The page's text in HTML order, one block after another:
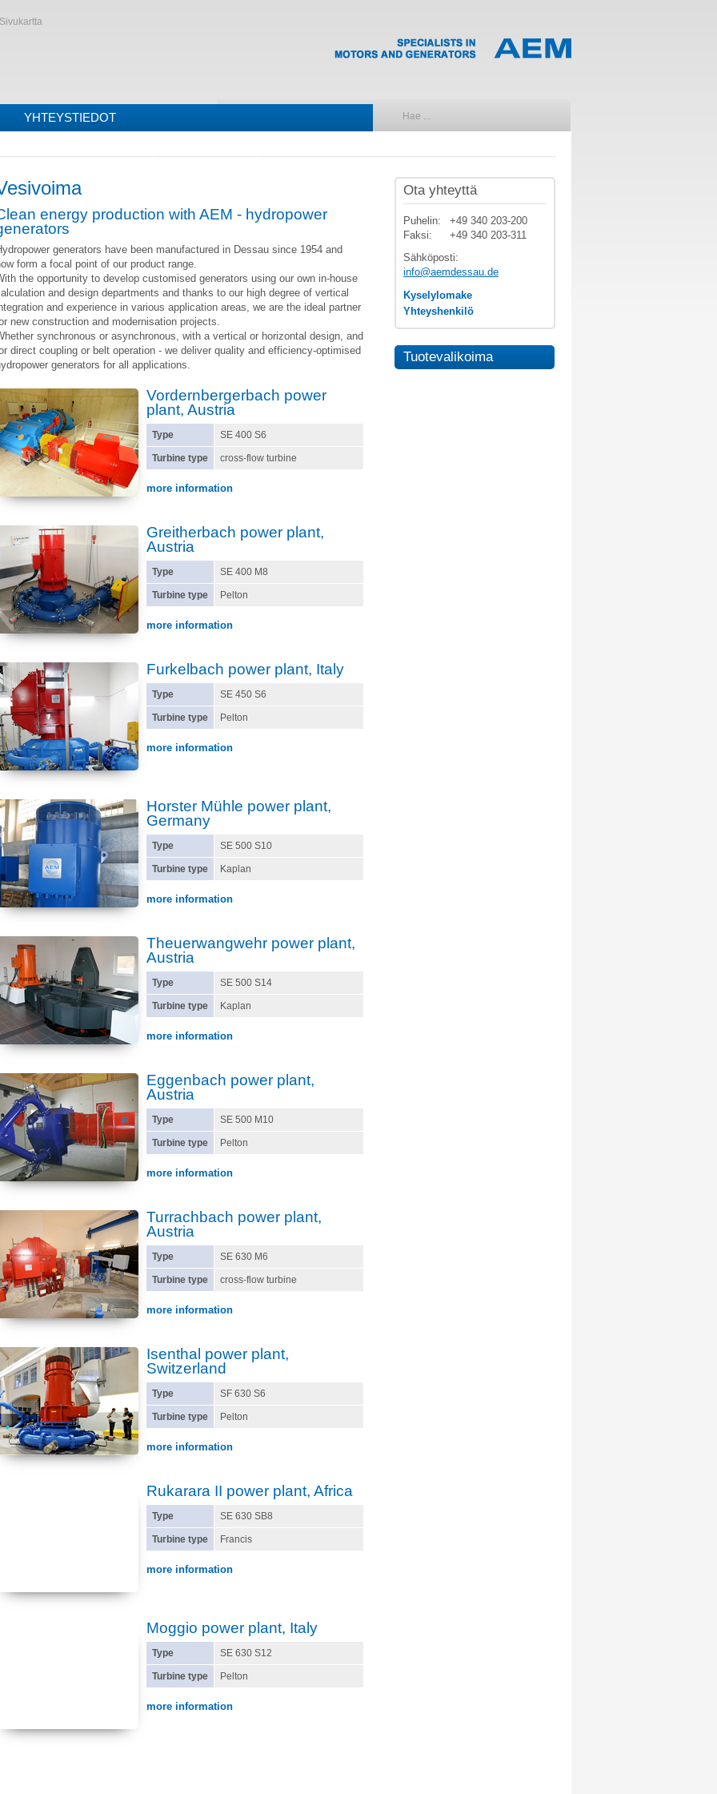
Sivukartta
YHTEYSTIEDOT
energy production with AEM - hydropower
generators have been manufactured in Dessau since 1954 and
form a focal point of our product range.
the opportunity to develop customised generators using our own in-house
and design departments and thanks to our high degree of vertical
and experience in various application areas, we are the ideal partner
new construction and modernisation projects.
synchronous or asynchronous, with a vertical or horizontal design, and
direct coupling or belt operation - we deliver quality and efficiency-optimised
generators for all applications.
Vordernbergerbach power
plant, Austria
Type SE 400 S6
Turbine type cross-flow turbine
more information
Greitherbach power plant,
Austria
Type SE 400 M8
Turbine type Pelton
more information
Furkelbach power plant, Italy
Type SE 450 S6
Turbine type Pelton
more information
Horster Mühle power plant,
Germany
Type SE 500 S10
Turbine type Kaplan
more information
Theuerwangwehr power plant,
Austria
Type SE 500 S14
Turbine type Kaplan
more information
Eggenbach power plant,
Austria
Type SE 500 M10
Turbine type Pelton
more information
Turrachbach power plant,
Austria
Type SE 630 M6
Turbine type cross-flow turbine
more information
Isenthal power plant,
Switzerland
Type SF 630 S6
Turbine type Pelton
more information
Rukarara II power plant, Africa
Type SE 630 SB8
Turbine type Francis
more information
Moggio power plant, Italy
Type SE 630 S12
Turbine type Pelton
more information
Ota yhteyttä
Puhelin:
+49 340 203-200
Faksi:
+49 340 203-311
Sähköposti:
info@aemdessau.de
Kyselylomake
Yhteyshenkilö
Tuotevalikoima